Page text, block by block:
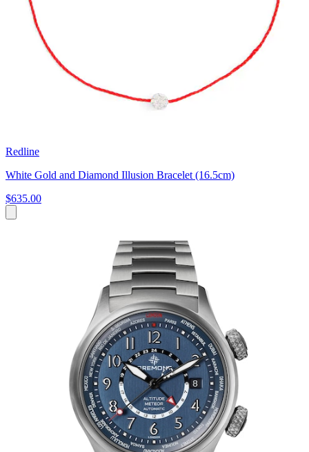
Redline
White Gold and Diamond Illusion Bracelet (16.5cm)
$635.00